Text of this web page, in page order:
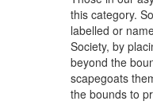
this category.
labelled or
Society, by
beyond the
scapegoats
the bounds to